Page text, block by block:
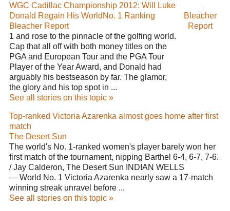
WGC Cadillac Championship 2012: Will Luke
Donald Regain His WorldNo. 1 Ranking
Bleacher Report
1 and rose to the pinnacle of the golfing world.
Cap that all off with both money titles on the
PGA and European Tour and the PGA Tour
Player of the Year Award, and Donald had
arguably his bestseason by far. The glamor,
the glory and his top spot in ...
See all stories on this topic »
Bleacher
Report
Top-ranked Victoria Azarenka almost goes home after first
match
The Desert Sun
The world's No. 1-ranked women's player barely won her
first match of the tournament, nipping Barthel 6-4, 6-7, 7-6.
/ Jay Calderon, The Desert Sun INDIAN WELLS
— World No. 1 Victoria Azarenka nearly saw a 17-match
winning streak unravel before ...
See all stories on this topic »